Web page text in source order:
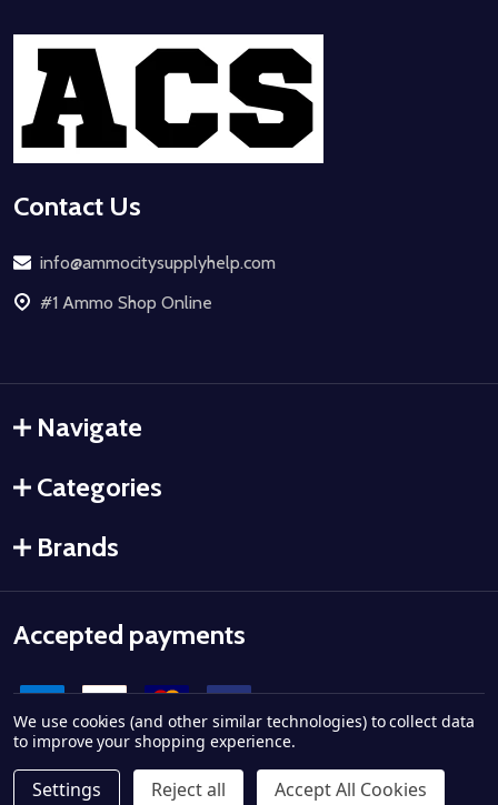
Footer
Start
Contact Us
info@ammocitysupplyhelp.com
#1 Ammo Shop Online
Navigate
Categories
Brands
Accepted payments
We use cookies (and other similar technologies) to collect data
to improve your shopping experience.
Settings Reject all Accept All Cookies